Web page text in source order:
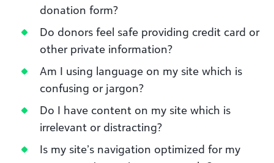
donation form?
Do donors feel safe providing credit card or
other private information?
Am I using language on my site which is
confusing or jargon?
Do I have content on my site which is
irrelevant or distracting?
Is my site’s navigation optimized for my